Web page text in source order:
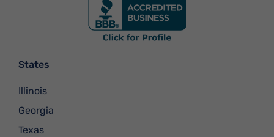
States
Illinois
Georgia
Texas